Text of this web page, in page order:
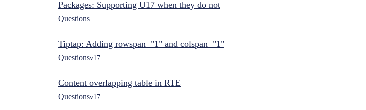
Packages: Supporting U17 when they do not
Questions
Tiptap: Adding rowspan="1" and colspan="1"
Questionsv17
Content overlapping table in RTE
Questionsv17